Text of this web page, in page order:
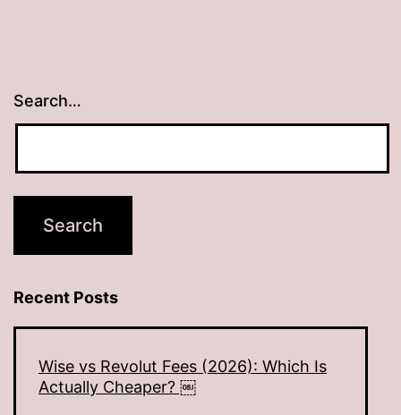
Search…
Recent Posts
Wise vs Revolut Fees (2026): Which Is
Actually Cheaper? ￼